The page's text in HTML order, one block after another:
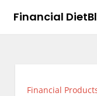
Financial
Financial